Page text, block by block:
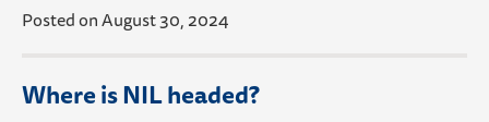
Posted on August 30, 2024
Where is NIL headed?